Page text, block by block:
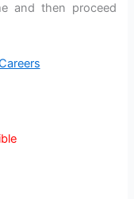
and then proceed